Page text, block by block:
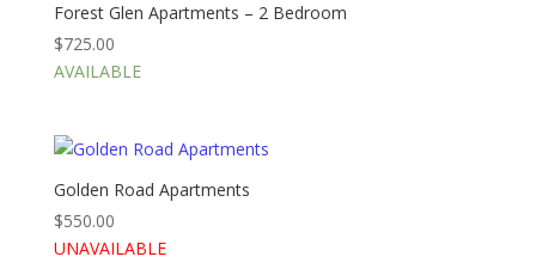
Forest Glen Apartments – 2 Bedroom
$725.00
AVAILABLE
Golden Road Apartments
$550.00
UNAVAILABLE